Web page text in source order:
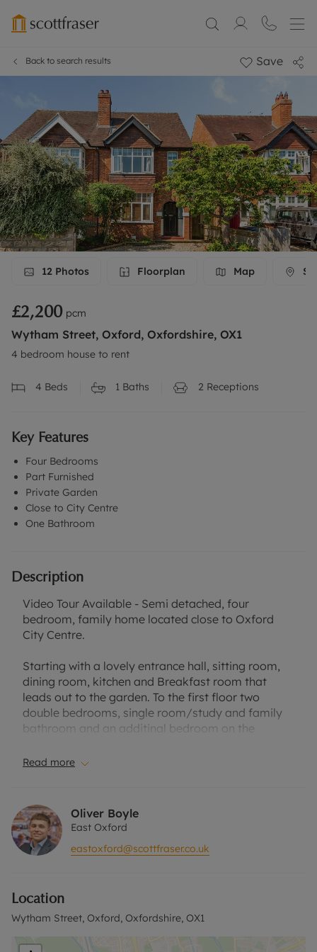
Back to search results Save
12 Photos Floorplan Map
£2,200 pcm
Wytham Street, Oxford, Oxfordshire, OX1
4 bedroom house to rent
4 Beds 1 Baths 2 Receptions
Key Features
Four Bedrooms
Part Furnished
Private Garden
Close to City Centre
One Bathroom
Description
Video Tour Available - Semi detached, four
bedroom, family home located close to Oxford
City Centre.
Starting with a lovely entrance hall, sitting room,
dining room, kitchen and Breakfast room that
leads out to the garden. To the first floor two
double bedrooms, single room/study and family
bathroom and an additinal bedroom on the
Large rear garden. Off Street parking available.
Part Furnished. Suitable for professional couple,
two professional sharers or small family.
EPC band D.
advertised rent, is required to reserve this
Read more
Oliver Boyle
East Oxford
eastoxford@scottfraser.co.uk
Location
Wytham Street, Oxford, Oxfordshire, OX1